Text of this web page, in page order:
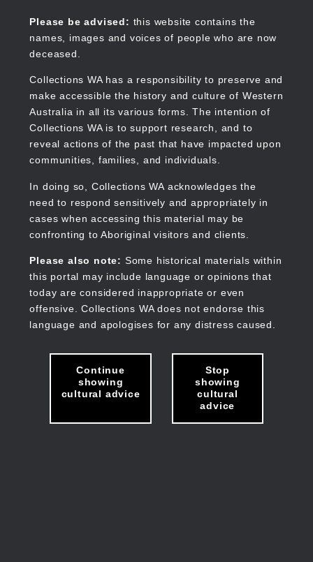
content
Please be advised: this website contains the
names, images and voices of people who are now
deceased.
Collections WA has a responsibility to preserve and
make accessible the history and culture of Western
Australia in all its various forms. The intention of
Collections WA is to support research, and to
reveal actions of the past that have impacted upon
communities, families, and individuals.
In doing so, Collections WA acknowledges the
need to respond sensitively and appropriately in
cases when accessing this material may be
confronting to Aboriginal visitors and clients.
Please also note: Some historical materials within
this portal may include language or opinions that
today are considered inappropriate or even
offensive. Collections WA does not endorse this
language and apologises for any distress caused.
Continue
showing
cultural advice
Stop
showing
cultural
advice
Collections WA
Main
navigation